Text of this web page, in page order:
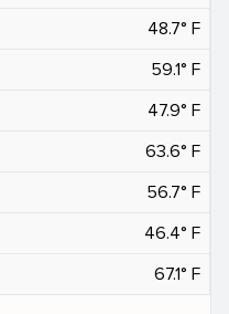
48.7° F
59.1° F
47.9° F
63.6° F
56.7° F
46.4° F
67.1° F